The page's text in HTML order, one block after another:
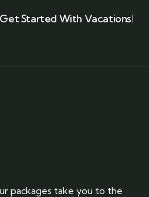
Started With Vacations!
packages take you to the